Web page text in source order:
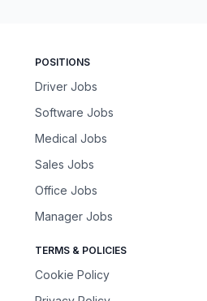
POSITIONS
Driver Jobs
Software Jobs
Medical Jobs
Sales Jobs
Office Jobs
Manager Jobs
TERMS & POLICIES
Cookie Policy